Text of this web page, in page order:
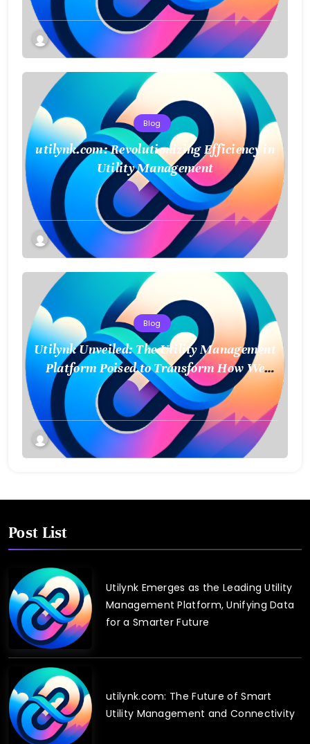
Blog
utilynk.com: Revolutionizing Efficiency in
Utility Management
Blog
Utilynk Unveiled: The Utility Management
Platform Poised to Transform How We
Connect and Control Essential Services
Post List
Utilynk Emerges as the Leading Utility
Management Platform, Unifying Data
for a Smarter Future
utilynk.com: The Future of Smart
Utility Management and Connectivity